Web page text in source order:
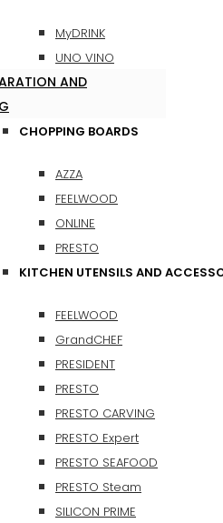
MyDRINK
UNO VINO
AND
CHOPPING BOARDS
AZZA
FEELWOOD
ONLINE
PRESTO
KITCHEN UTENSILS AND
FEELWOOD
GrandCHEF
PRESIDENT
PRESTO
PRESTO CARVING
PRESTO Expert
PRESTO SEAFOOD
PRESTO Steam
SILICON PRIME